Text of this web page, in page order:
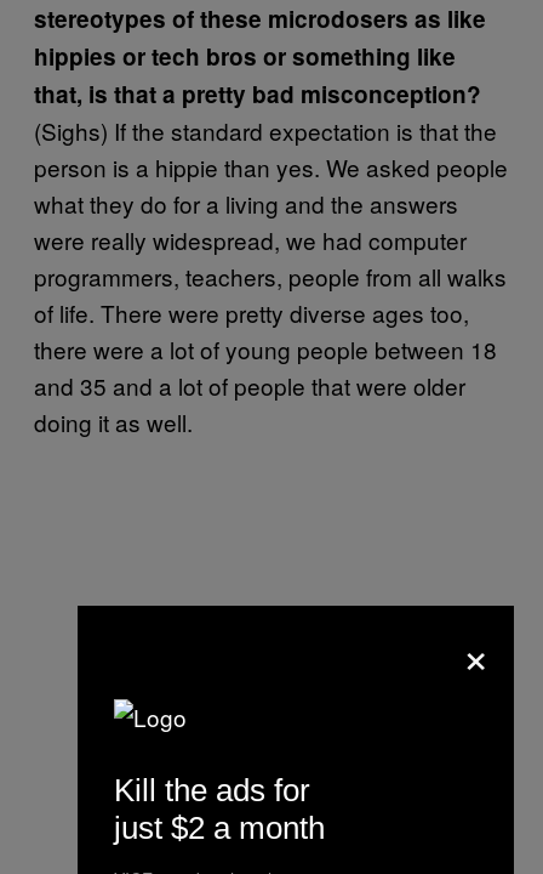
stereotypes of these microdosers as like
hippies or tech bros or something like
that, is that a pretty bad misconception?
(Sighs) If the standard expectation is that the
person is a hippie than yes. We asked people
what they do for a living and the answers
were really widespread, we had computer
programmers, teachers, people from all walks
of life. There were pretty diverse ages too,
there were a lot of young people between 18
and 35 and a lot of people that were older
doing it as well.
×
Kill the ads for
just $2 a month